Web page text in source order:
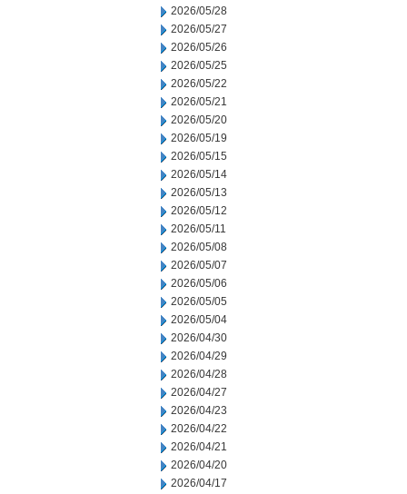
2026/05/28
2026/05/27
2026/05/26
2026/05/25
2026/05/22
2026/05/21
2026/05/20
2026/05/19
2026/05/15
2026/05/14
2026/05/13
2026/05/12
2026/05/11
2026/05/08
2026/05/07
2026/05/06
2026/05/05
2026/05/04
2026/04/30
2026/04/29
2026/04/28
2026/04/27
2026/04/23
2026/04/22
2026/04/21
2026/04/20
2026/04/17